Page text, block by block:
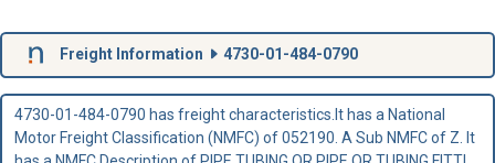
Freight Information 4730-01-484-0790
4730-01-484-0790 has freight characteristics.It has a National
Motor Freight Classification (NMFC) of 052190. A Sub NMFC of Z. It